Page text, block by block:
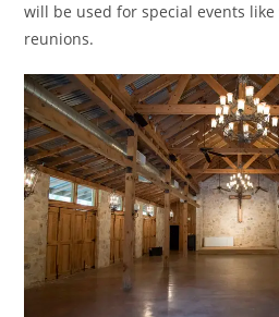
will be used for special events
reunions.